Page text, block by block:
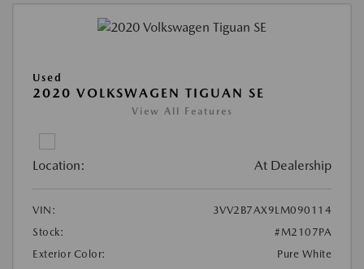
Used
2020 VOLKSWAGEN TIGUAN SE
View All Features
Location: At Dealership
VIN:
3VV2B7AX9LM090114
Stock:
#M2107PA
Exterior Color:
Pure White